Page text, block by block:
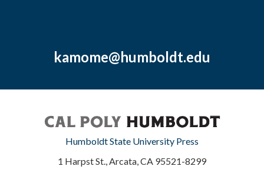
kamome@humboldt.edu
Humboldt State University Press
1 Harpst St., Arcata, CA 95521-8299